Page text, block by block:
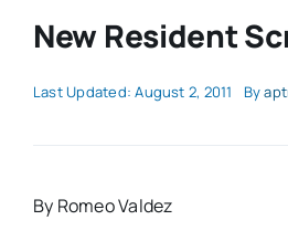
New Resident
Last Updated: August 2, 2011 By
By Romeo Valdez